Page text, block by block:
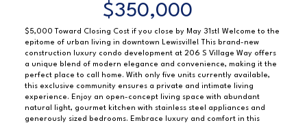
$350,000
$5,000 Toward Closing Cost if you close by May 31st! Welcome to the
epitome of urban living in downtown Lewisville! This brand-new
construction luxury condo development at 206 S Village Way offers
a unique blend of modern elegance and convenience, making it the
perfect place to call home. With only five units currently available,
this exclusive community ensures a private and intimate living
experience. Enjoy an open-concept living space with abundant
natural light, gourmet kitchen with stainless steel appliances and
generously sized bedrooms. Embrace luxury and comfort in this